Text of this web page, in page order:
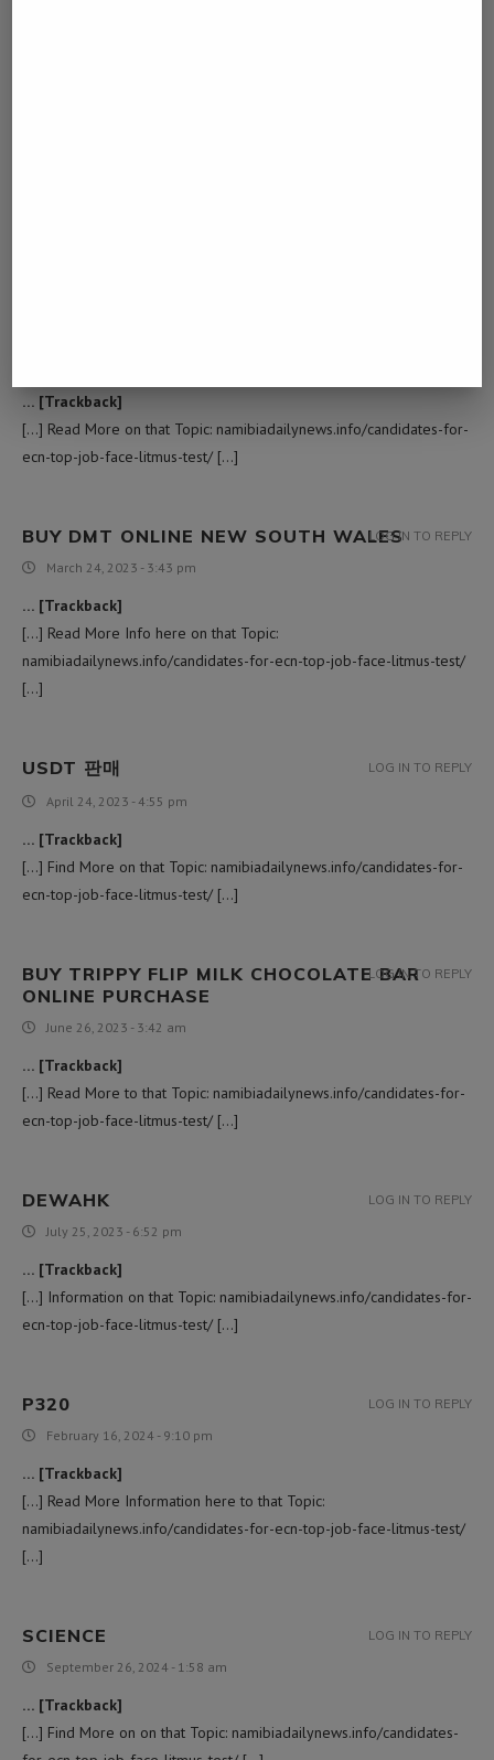
… [Trackback]
[…] Read More on that Topic: namibiadailynews.info/candidates-for-
ecn-top-job-face-litmus-test/ […]
BUY DMT ONLINE NEW SOUTH WALES
March 24, 2023 - 3:43 pm
… [Trackback]
[…] Read More Info here on that Topic:
namibiadailynews.info/candidates-for-ecn-top-job-face-litmus-test/
[…]
LOG IN TO REPLY
USDT 판매
April 24, 2023 - 4:55 pm
… [Trackback]
[…] Find More on that Topic: namibiadailynews.info/candidates-for-
ecn-top-job-face-litmus-test/ […]
LOG IN TO REPLY
BUY TRIPPY FLIP MILK CHOCOLATE BAR
ONLINE PURCHASE
June 26, 2023 - 3:42 am
… [Trackback]
[…] Read More to that Topic: namibiadailynews.info/candidates-for-
ecn-top-job-face-litmus-test/ […]
LOG IN TO REPLY
DEWAHK
July 25, 2023 - 6:52 pm
… [Trackback]
[…] Information on that Topic: namibiadailynews.info/candidates-for-
ecn-top-job-face-litmus-test/ […]
LOG IN TO REPLY
P320
February 16, 2024 - 9:10 pm
… [Trackback]
[…] Read More Information here to that Topic:
namibiadailynews.info/candidates-for-ecn-top-job-face-litmus-test/
[…]
LOG IN TO REPLY
SCIENCE
September 26, 2024 - 1:58 am
… [Trackback]
[…] Find More on on that Topic: namibiadailynews.info/candidates-
LOG IN TO REPLY